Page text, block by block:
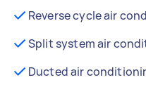
Reverse cycle air
Split system air
Ducted air